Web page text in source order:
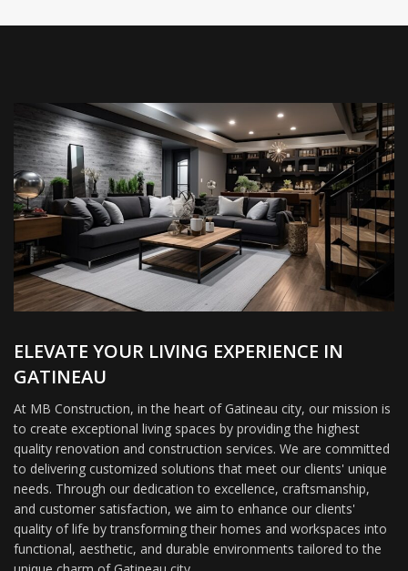
ELEVATE YOUR LIVING EXPERIENCE IN
GATINEAU
At MB Construction, in the heart of Gatineau city, our mission is
to create exceptional living spaces by providing the highest
quality renovation and construction services. We are committed
to delivering customized solutions that meet our clients' unique
needs. Through our dedication to excellence, craftsmanship,
and customer satisfaction, we aim to enhance our clients'
quality of life by transforming their homes and workspaces into
functional, aesthetic, and durable environments tailored to the